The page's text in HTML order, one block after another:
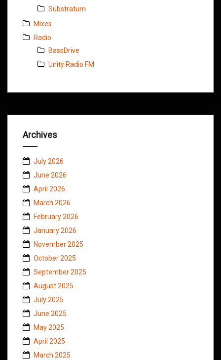
Substratum
Mixes
Radio
BassDrive
Unity Radio FM
Archives
July 2026
June 2026
April 2026
March 2026
February 2026
January 2026
November 2025
October 2025
September 2025
August 2025
July 2025
June 2025
May 2025
April 2025
March 2025